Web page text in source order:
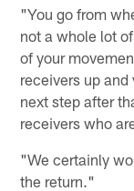
"You go from
not a whole lot
of your
receivers up
next step after
receivers who
"We certainly
the return."